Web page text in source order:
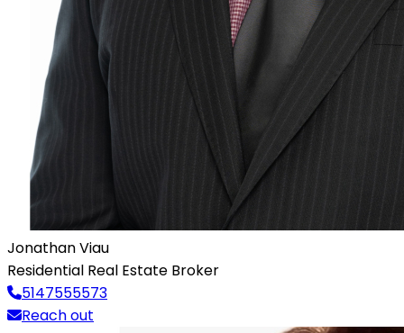
Jonathan Viau
Residential Real Estate Broker
5147555573
Reach out